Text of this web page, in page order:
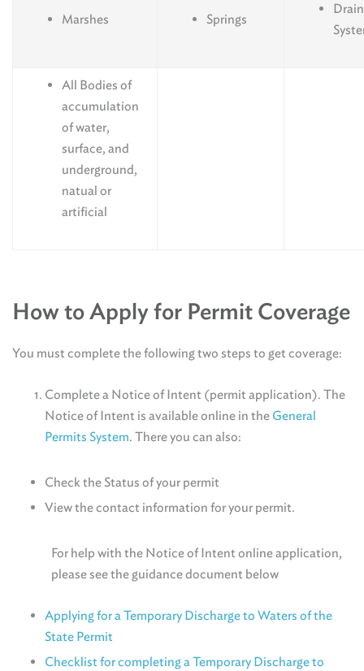
Marshes Springs
All Bodies of
accumulation
of water,
surface, and
underground,
natual or
artificial
How to Apply for Permit Coverage
You must complete the following two steps to get coverage:
Complete a Notice of Intent (permit application). The
Notice of Intent is available online in the General
Permits System. There you can also:
Check the Status of your permit
View the contact information for your permit.
For help with the Notice of Intent online application,
please see the guidance document below
Applying for a Temporary Discharge to Waters of the
State Permit
Checklist for completing a Temporary Discharge to